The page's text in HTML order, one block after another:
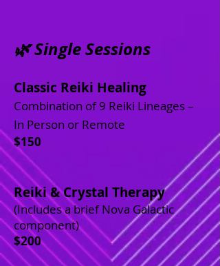
🌿 Single Sessions
Classic Reiki Healing
Combination of 9 Reiki Lineages –
In Person or Remote
$150
Reiki & Crystal Therapy
(Includes a brief Nova Galactic
component)
$200